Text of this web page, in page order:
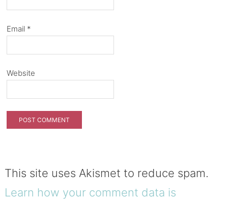
Email *
Website
This site uses Akismet to reduce spam.
Learn how your comment data is